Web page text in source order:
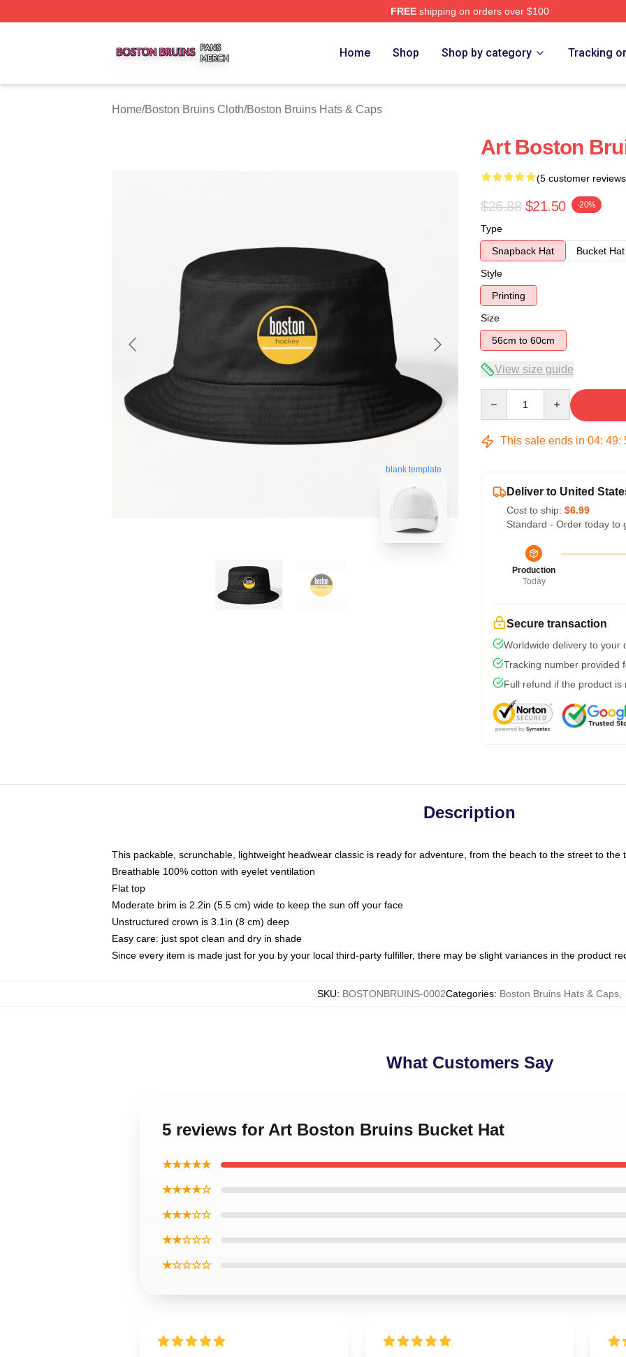
FREEshipping on orders over $100
Home Shop Shop by category Tracking
Home/Boston Bruins Cloth/Boston Bruins Hats & Caps
blank template
Art Boston
(5 customer
$26.88 $21.50 -20%
Type
Snapback Hat
Bucket Hat
Style
Printing
Size
56cm to 60cm
View size guide
This sale ends in 04: 49:
Deliver to United
Cost to ship: $6.99
Standard - Order today to
Production
Today
Secure transaction
Worldwide delivery to your
Tracking number provided
Full refund if the product is
Description
This packable, scrunchable, lightweight headwear classic is ready for adventure, from the beach to the street to the
Breathable 100% cotton with eyelet ventilation
Flat top
Moderate brim is 2.2in (5.5 cm) wide to keep the sun off your face
Unstructured crown is 3.1in (8 cm) deep
Easy care: just spot clean and dry in shade
Since every item is made just for you by your local third-party fulfiller, there may be slight variances in the product
SKU: BOSTONBRUINS-0002Categories: Boston Bruins Hats & Caps
What Customers Say
5 reviews for Art Boston Bruins Bucket Hat
★★★★★
★★★★☆
★★★☆☆
★★☆☆☆
★☆☆☆☆